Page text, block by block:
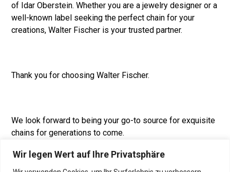
Wir legen Wert auf Ihre Privatsphäre
of Idar Oberstein. Whether you are a jewelry designer or a
well-known label seeking the perfect chain for your
creations, Walter Fischer is your trusted partner.
Thank you for choosing Walter Fischer.
We look forward to being your go-to source for exquisite
chains for generations to come.